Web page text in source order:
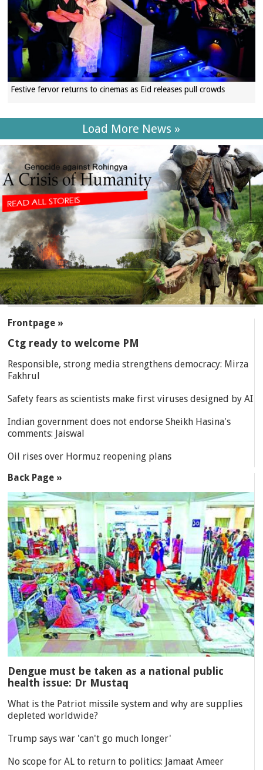
Festive fervor returns to cinemas as Eid releases pull crowds
Load More News »
Frontpage »
Ctg ready to welcome PM
Responsible, strong media strengthens democracy: Mirza
Fakhrul
Safety fears as scientists make first viruses designed by AI
Indian government does not endorse Sheikh Hasina's
comments: Jaiswal
Oil rises over Hormuz reopening plans
Back Page »
Dengue must be taken as a national public
health issue: Dr Mustaq
What is the Patriot missile system and why are supplies
depleted worldwide?
Trump says war 'can't go much longer'
No scope for AL to return to politics: Jamaat Ameer